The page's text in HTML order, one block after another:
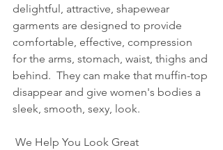
delightful, attractive, shapewear
garments are designed to provide
comfortable, effective, compression
for the arms, stomach, waist, thighs and
behind.  They can make that muffin-top
disappear and give women's bodies a
sleek, smooth, sexy, look.
We Help You Look Great